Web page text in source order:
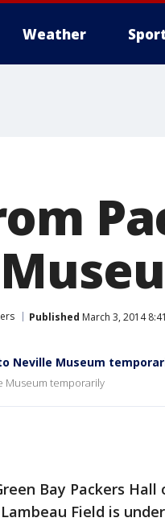
Weather
Published March 3, 2014
Neville Museum
Museum temporarily
Bay Packers
Field is